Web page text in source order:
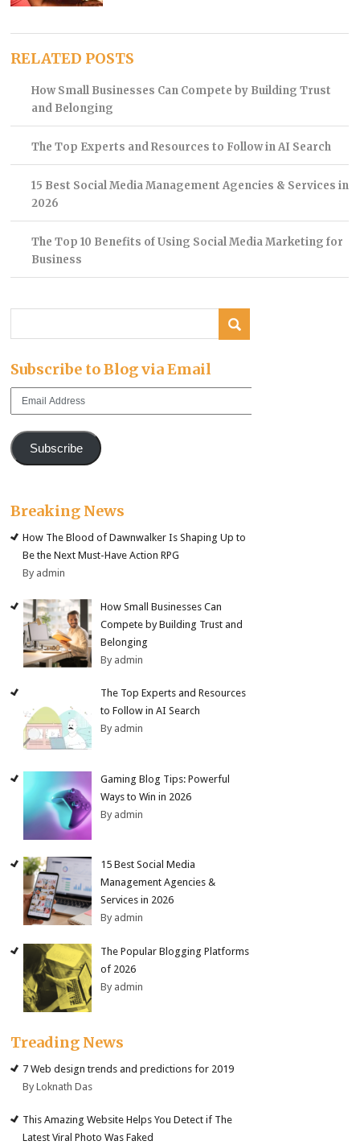
RELATED POSTS
How Small Businesses Can Compete by Building Trust
and Belonging
The Top Experts and Resources to Follow in AI Search
15 Best Social Media Management Agencies & Services in
2026
The Top 10 Benefits of Using Social Media Marketing for
Business
Subscribe to Blog via Email
Subscribe
Breaking News
How The Blood of Dawnwalker Is Shaping Up to
Be the Next Must-Have Action RPG
By admin
How Small Businesses Can
Compete by Building Trust and
Belonging
By admin
The Top Experts and Resources
to Follow in AI Search
By admin
Gaming Blog Tips: Powerful
Ways to Win in 2026
By admin
15 Best Social Media
Management Agencies &
Services in 2026
By admin
The Popular Blogging Platforms
of 2026
By admin
Treading News
7 Web design trends and predictions for 2019
By Loknath Das
This Amazing Website Helps You Detect if The
Latest Viral Photo Was Faked